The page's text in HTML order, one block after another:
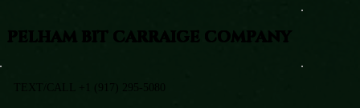
PELHAM BIT CARRAIGE COMPANY
TEXT/CALL +1 (917) 295-5080